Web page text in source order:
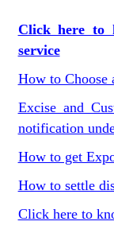
Click here to
service
How to Choose
Excise and
notification
How to get
How to settle
Click here to